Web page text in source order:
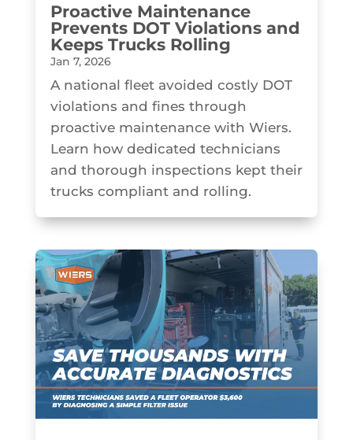
Proactive Maintenance
Prevents DOT Violations and
Keeps Trucks Rolling
Jan 7, 2026
A national fleet avoided costly DOT
violations and fines through
proactive maintenance with Wiers.
Learn how dedicated technicians
and thorough inspections kept their
trucks compliant and rolling.